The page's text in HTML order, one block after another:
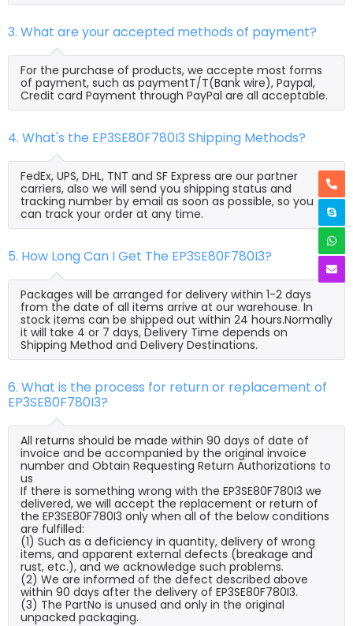
3. What are your accepted methods of payment?
For the purchase of products, we accepte most forms
of payment, such as paymentT/T(Bank wire), Paypal,
Credit card Payment through PayPal are all acceptable.
4. What's the EP3SE80F780I3 Shipping Methods?
FedEx, UPS, DHL, TNT and SF Express are our partner
carriers, also we will send you shipping status and
tracking number by email as soon as possible, so you
can track your order at any time.
5. How Long Can I Get The EP3SE80F780I3?
Packages will be arranged for delivery within 1-2 days
from the date of all items arrive at our warehouse. In
stock items can be shipped out within 24 hours.Normally
it will take 4 or 7 days, Delivery Time depends on
Shipping Method and Delivery Destinations.
6. What is the process for return or replacement of
EP3SE80F780I3?
All returns should be made within 90 days of date of
invoice and be accompanied by the original invoice
number and Obtain Requesting Return Authorizations to
us
If there is something wrong with the EP3SE80F780I3 we
delivered, we will accept the replacement or return of
the EP3SE80F780I3 only when all of the below conditions
are fulfilled:
(1) Such as a deficiency in quantity, delivery of wrong
items, and apparent external defects (breakage and
rust, etc.), and we acknowledge such problems.
(2) We are informed of the defect described above
within 90 days after the delivery of EP3SE80F780I3.
(3) The PartNo is unused and only in the original
unpacked packaging.